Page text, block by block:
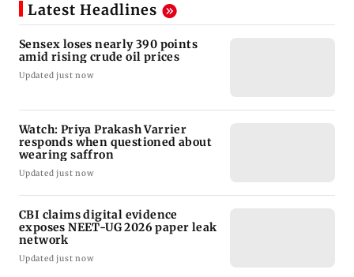
Latest Headlines
Sensex loses nearly 390 points
amid rising crude oil prices
Updated just now
Watch: Priya Prakash Varrier
responds when questioned about
wearing saffron
Updated just now
CBI claims digital evidence
exposes NEET-UG 2026 paper leak
network
Updated just now